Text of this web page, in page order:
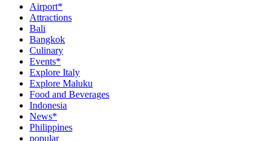
Airport*
Attractions
Bali
Bangkok
Culinary
Events*
Explore Italy
Explore Maluku
Food and Beverages
Indonesia
News*
Philippines
popular